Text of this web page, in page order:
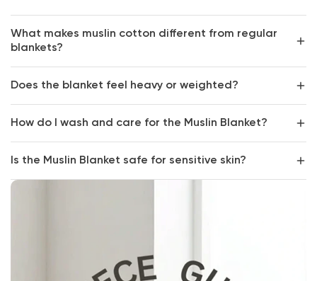
What makes muslin cotton different from regular
blankets?
Does the blanket feel heavy or weighted?
How do I wash and care for the Muslin Blanket?
Is the Muslin Blanket safe for sensitive skin?